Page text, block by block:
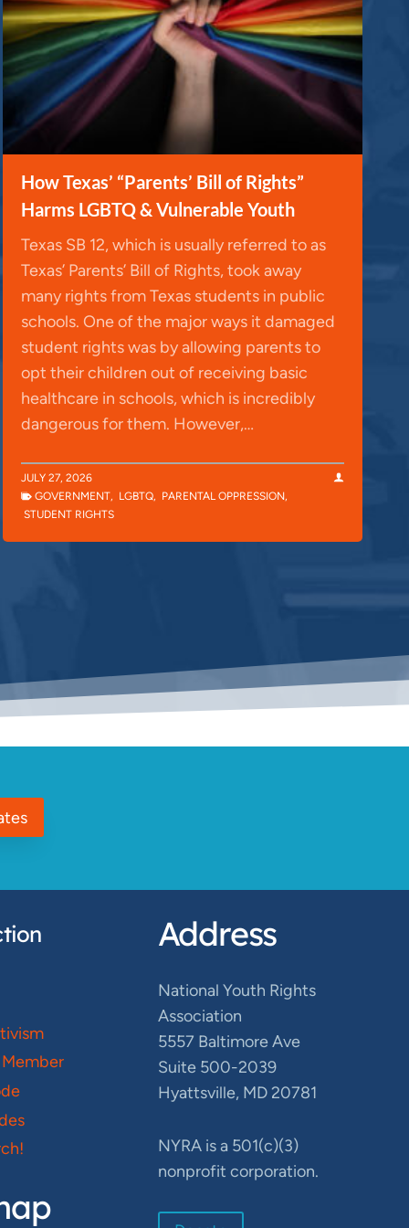
How Texas’ “Parents’ Bill of Rights”
Harms LGBTQ & Vulnerable Youth
Texas SB 12, which is usually referred to as
Texas’ Parents’ Bill of Rights, took away
many rights from Texas students in public
schools. One of the major ways it damaged
student rights was by allowing parents to
opt their children out of receiving basic
healthcare in schools, which is incredibly
dangerous for them. However,…
JULY 27, 2026
GOVERNMENT, LGBTQ, PARENTAL OPPRESSION,
STUDENT RIGHTS
Address
National Youth Rights
Association
5557 Baltimore Ave
Suite 500-2039
Hyattsville, MD 20781
NYRA is a 501(c)(3)
nonprofit corporation.